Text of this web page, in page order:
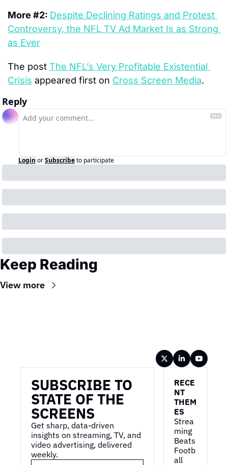
More #2: Despite Declining Ratings and Protest
Controversy, the NFL TV Ad Market Is as Strong
as Ever
The post The NFL’s Very Profitable Existential
Crisis appeared first on Cross Screen Media.
Reply
Login orSubscribeto participate
Keep Reading
View more
SUBSCRIBE TO
STATE OF THE
SCREENS
Get sharp, data-driven
insights on streaming, TV, and
video advertising, delivered
weekly.
RECE
NT
THEM
ES
Strea
ming
Beats
Footb
all